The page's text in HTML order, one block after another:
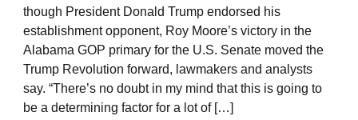
though President Donald Trump endorsed his
establishment opponent, Roy Moore’s victory in the
Alabama GOP primary for the U.S. Senate moved the
Trump Revolution forward, lawmakers and analysts
say. “There’s no doubt in my mind that this is going to
be a determining factor for a lot of […]